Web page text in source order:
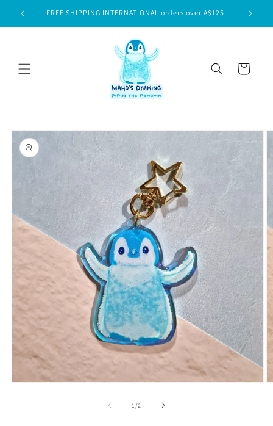
Skip to
content
FREE SHIPPING INTERNATIONAL orders over A$125
Cart
Skip to
product
information
1 /of2